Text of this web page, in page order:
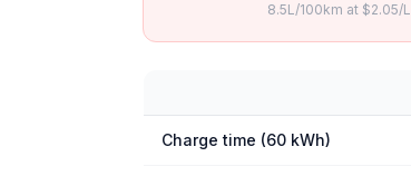
8.5L/100km at $2.05/L
Charge time (60 kWh)